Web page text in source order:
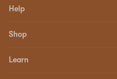
Help
Shop
Learn